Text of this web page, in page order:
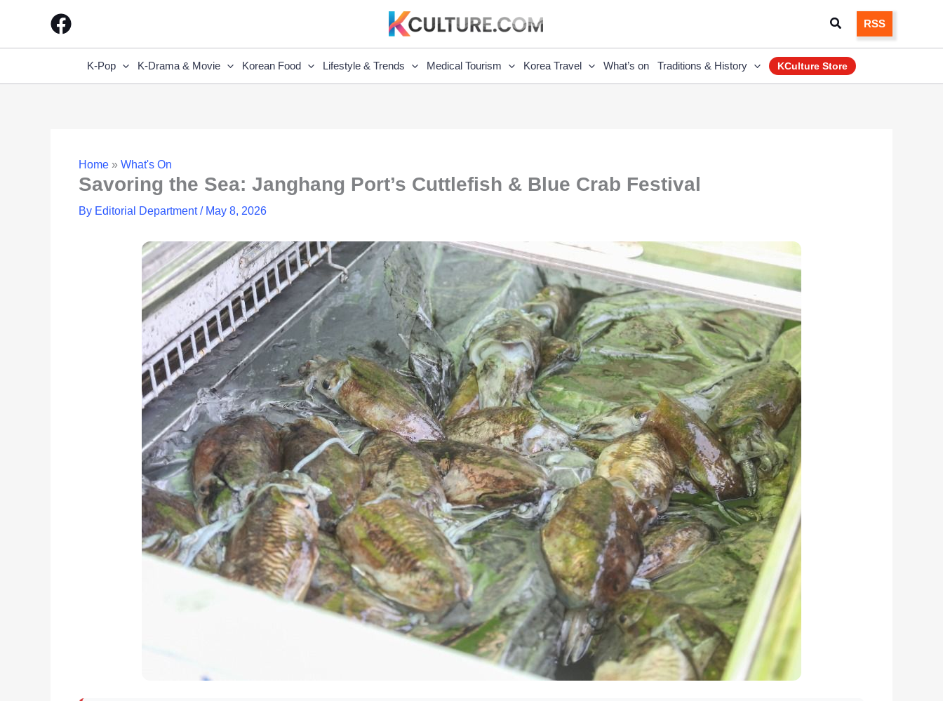
SearchRSS
K-Pop K-Drama & Movie Korean Food Lifestyle & Trends Medical Tourism Korea Travel What’s on Traditions & History KCulture Store
Home » What's On
Savoring the Sea: Janghang Port’s Cuttlefish & Blue Crab Festival
By Editorial Department/ May 8, 2026